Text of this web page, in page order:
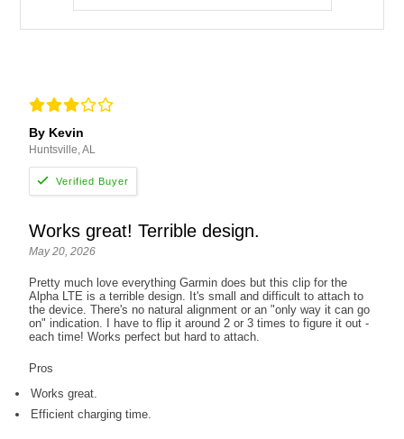
By Kevin
Huntsville, AL
Works great! Terrible design.
May 20, 2026
Pretty much love everything Garmin does but this clip for the
Alpha LTE is a terrible design. It's small and difficult to attach to
the device. There's no natural alignment or an "only way it can go
on" indication. I have to flip it around 2 or 3 times to figure it out -
each time! Works perfect but hard to attach.
Pros
Works great.
Efficient charging time.